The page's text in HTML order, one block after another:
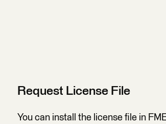
Request License File
You can install the license file in